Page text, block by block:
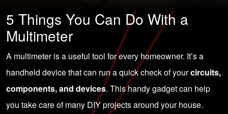
5 Things You Can Do With a
Multimeter
A multimeter is a useful tool for every homeowner. It’s a
handheld device that can run a quick check of yourcircuits,
components, and devices. This handy gadget can help
you take care of many DIY projects around your house.